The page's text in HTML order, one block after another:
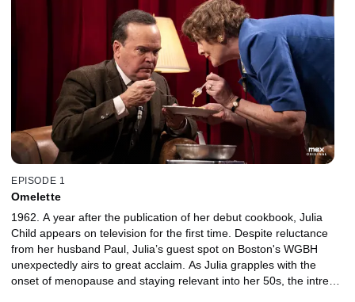
EPISODE 1
Omelette
1962. A year after the publication of her debut cookbook, Julia
Child appears on television for the first time. Despite reluctance
from her husband Paul, Julia’s guest spot on Boston's WGBH
unexpectedly airs to great acclaim. As Julia grapples with the
onset of menopause and staying relevant into her 50s, the intrepid